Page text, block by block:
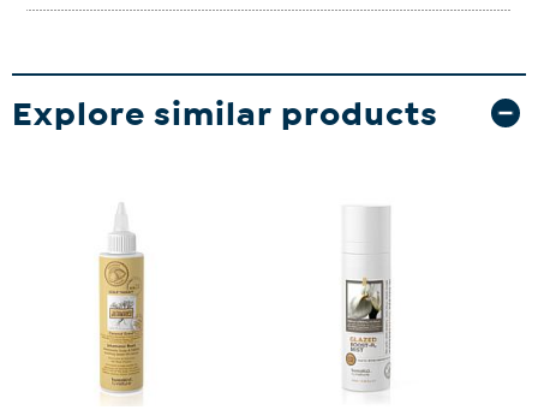
Explore similar products